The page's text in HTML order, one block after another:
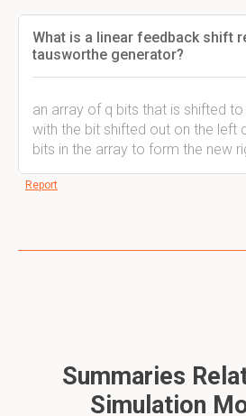
What is a linear feedback shift
tausworthe generator?
an array of q bits that is shifted
with the bit shifted out on the left
bits in the array to form the new
Report
Summaries
Simulation